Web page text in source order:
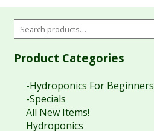
Product Categories
-Hydroponics For Beginners
-Specials
All New Items!
Hydroponics